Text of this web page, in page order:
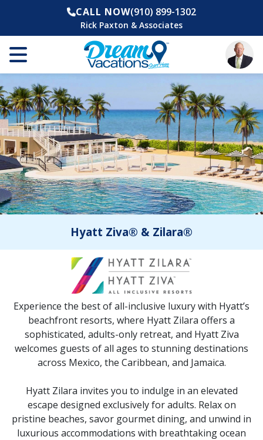
CALL NOW(910) 899-1302
Rick Paxton & Associates
Hyatt Ziva® & Zilara®
Experience the best of all-inclusive luxury with Hyatt’s
beachfront resorts, where Hyatt Zilara offers a
sophisticated, adults-only retreat, and Hyatt Ziva
welcomes guests of all ages to stunning destinations
across Mexico, the Caribbean, and Jamaica.
Hyatt Zilara invites you to indulge in an elevated
escape designed exclusively for adults. Relax on
pristine beaches, savor gourmet dining, and unwind in
luxurious accommodations with breathtaking ocean